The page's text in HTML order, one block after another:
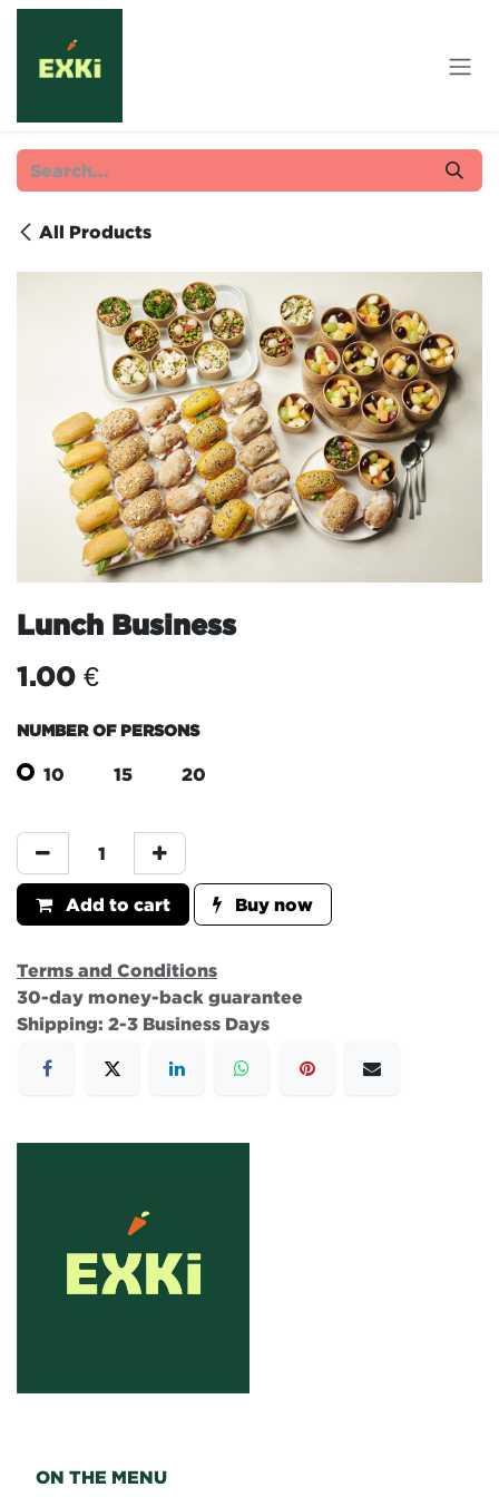
Skip to Content
All Products
Lunch Business
1.00 €
NUMBER OF PERSONS
10 15 20
Add to cart Buy now
Terms and Conditions
30-day money-back guarantee
Shipping: 2-3 Business Days
ON THE MENU